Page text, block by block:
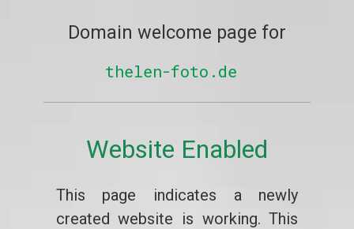
Domain welcome page for
thelen-foto.de
Website Enabled
This page indicates a newly
created website is working. This